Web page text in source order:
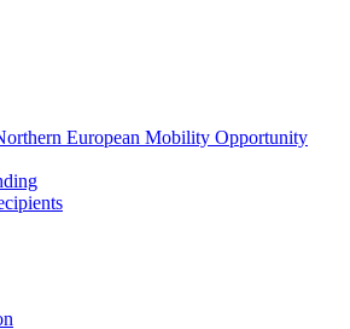
European Mobility Opportunity